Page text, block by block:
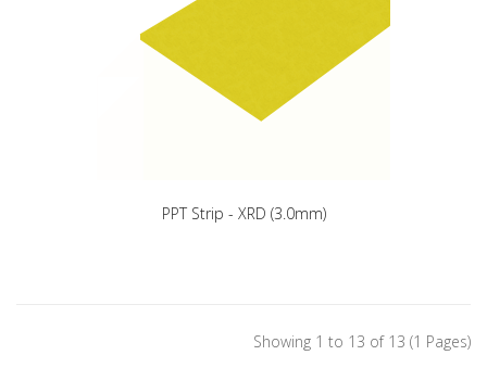
PPT Strip - XRD (3.0mm)
Showing 1 to 13 of 13 (1 Pages)